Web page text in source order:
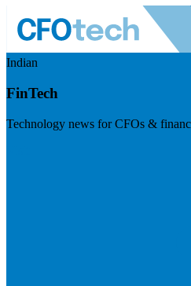
Indian
FinTech
Technology news for CFOs &